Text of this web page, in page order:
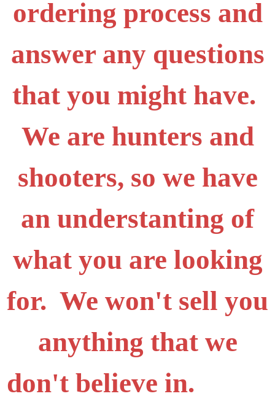
ordering process and
answer any questions
that you might have.
We are hunters and
shooters, so we have
an understanting of
what you are looking
for. We won't sell you
anything that we
don't believe in.